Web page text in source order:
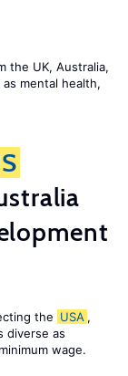
the UK, Australia,
mental health,
the USA ,
diverse as
wage.